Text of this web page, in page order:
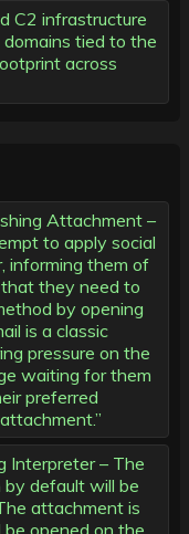
C2 infrastructure
tied to the
across
Attachment –
to apply social
informing them of
they need to
by opening
is a classic
pressure on the
waiting for them
preferred
Interpreter – The
default will be
attachment is